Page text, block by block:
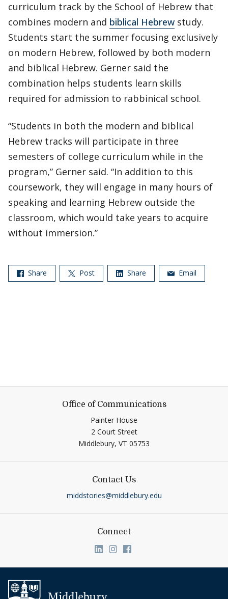
curriculum track by the School of Hebrew that
combines modern and biblical Hebrew study.
Students start the summer focusing exclusively
on modern Hebrew, followed by both modern
and biblical Hebrew. Gerner said the
combination helps students learn skills
required for admission to rabbinical school.
“Students in both the modern and biblical
Hebrew tracks will participate in three
semesters of college curriculum while in the
program,” Gerner said. “In addition to this
coursework, they will engage in many hours of
speaking and learning Hebrew outside the
classroom, which would take years to acquire
without immersion.”
Share Post Share Email
Office of Communications
Painter House
2 Court Street
Middlebury, VT 05753
Contact Us
middstories@middlebury.edu
Connect
Link to page/content on linkedin
Link to page/content on
Link to page/content on